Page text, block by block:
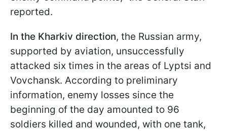
reported.
In the Kharkiv direction, the Russian army,
supported by aviation, unsuccessfully
attacked six times in the areas of Lyptsi and
Vovchansk. According to preliminary
information, enemy losses since the
beginning of the day amounted to 96
soldiers killed and wounded, with one tank,